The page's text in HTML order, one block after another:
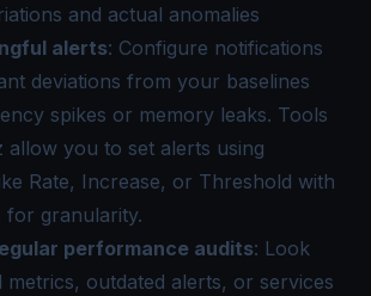
and actual anomalies
alerts: Configure notifications
deviations from your baselines
spikes or memory leaks. Tools
allow you to set alerts using
Rate, Increase, or Threshold with
for granularity.
performance audits: Look
outdated alerts, or services